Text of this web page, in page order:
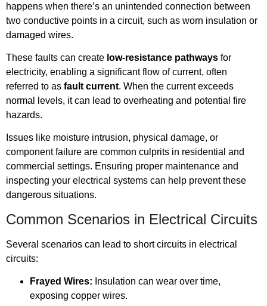
happens when there’s an unintended connection between
two conductive points in a circuit, such as worn insulation or
damaged wires.
These faults can create low-resistance pathways for
electricity, enabling a significant flow of current, often
referred to as fault current. When the current exceeds
normal levels, it can lead to overheating and potential fire
hazards.
Issues like moisture intrusion, physical damage, or
component failure are common culprits in residential and
commercial settings. Ensuring proper maintenance and
inspecting your electrical systems can help prevent these
dangerous situations.
Common Scenarios in Electrical Circuits
Several scenarios can lead to short circuits in electrical
circuits:
Frayed Wires: Insulation can wear over time,
exposing copper wires.